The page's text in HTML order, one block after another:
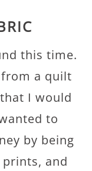
this time.
a quilt
I would
to
by being
and